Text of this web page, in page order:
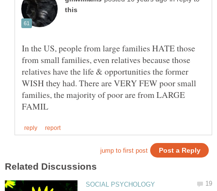
In the US, people from large families HATE those
from small families, even relatives because those
relatives have the life & opportunities the former
WISH they had. There are VERY FEW poor small
families, the majority of poor are from LARGE